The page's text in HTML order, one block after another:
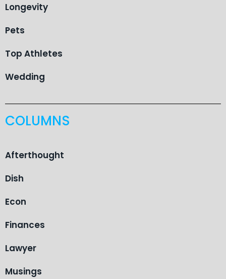
Longevity
Pets
Top Athletes
Wedding
COLUMNS
Afterthought
Dish
Econ
Finances
Lawyer
Musings